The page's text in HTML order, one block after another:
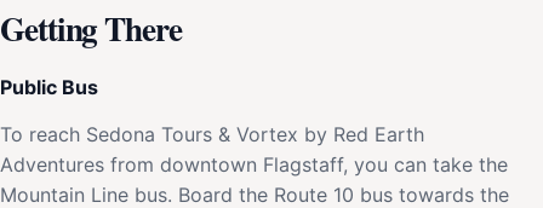
Getting There
Public Bus
To reach Sedona Tours & Vortex by Red Earth
Adventures from downtown Flagstaff, you can take the
Mountain Line bus. Board the Route 10 bus towards the